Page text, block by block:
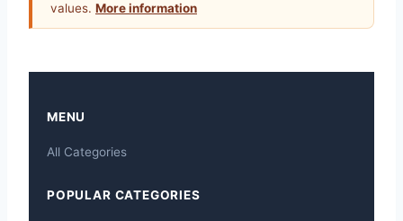
values. More information
MENU
All Categories
POPULAR CATEGORIES